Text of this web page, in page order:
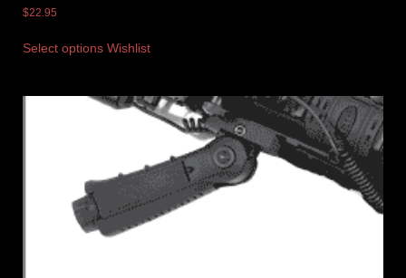
$22.95
Select options Wishlist